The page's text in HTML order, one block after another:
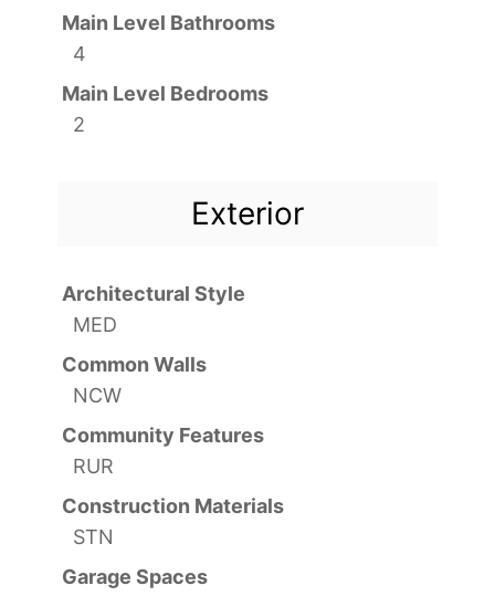
Main Level Bathrooms
4
Main Level Bedrooms
2
Exterior
Architectural Style
MED
Common Walls
NCW
Community Features
RUR
Construction Materials
STN
Garage Spaces